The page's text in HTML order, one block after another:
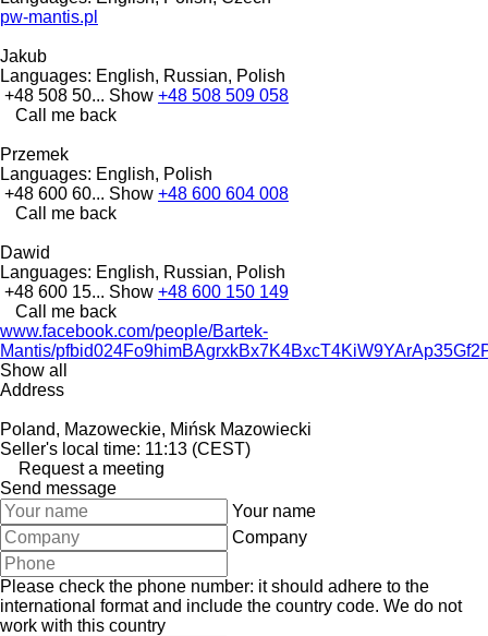
pw-mantis.pl
Jakub
Languages: English, Russian, Polish
+48 508 50... Show +48 508 509 058
Call me back
Przemek
Languages: English, Polish
+48 600 60... Show +48 600 604 008
Call me back
Dawid
Languages: English, Russian, Polish
+48 600 15... Show +48 600 150 149
Call me back
www.facebook.com/people/Bartek-
Mantis/
Show all
Address
Poland, Mazoweckie, Mińsk Mazowiecki
Seller's local time: 11:13 (CEST)
Request a meeting
Send message
Your name
Company
Please check the phone number: it should adhere to the
international format and include the country code. We do not
work with this country